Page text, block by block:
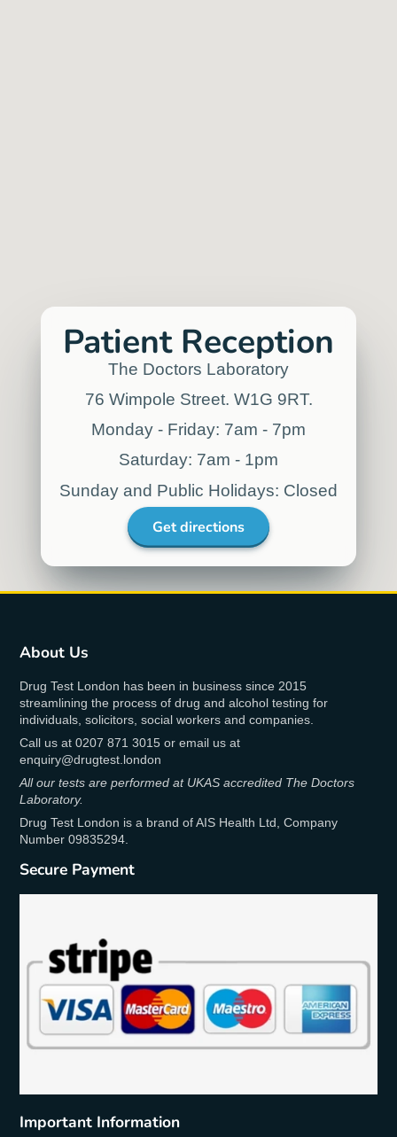
Vegard Flåten Andreassen, Talent Acquisition
Manager
Norse Atlantic
Airways
"We value Drug Test London’s proximity
to customers and we’re very satisfied
with the solutions offered by Drug Test
requirements while at the same time
being cost-effective and efficient. It has
been a very convenient solution for our
employees."